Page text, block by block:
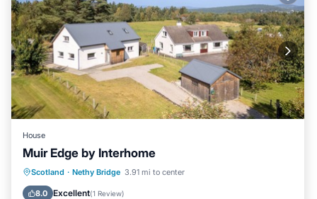
House
Muir Edge by Interhome
Scotland · Nethy Bridge 3.91 mi to center
8.0 Excellent(1 Review)
Parking Balcony/Terrace
Internet